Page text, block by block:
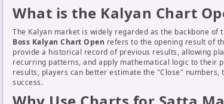
What is the Kalyan Chart
The Kalyan market is widely regarded as the backbone of
Boss Kalyan Chart Open refers to the opening result of
provide a historical record of previous results, allowing
recurring patterns, and apply mathematical logic to their
results, players can better estimate the "Close"
success.